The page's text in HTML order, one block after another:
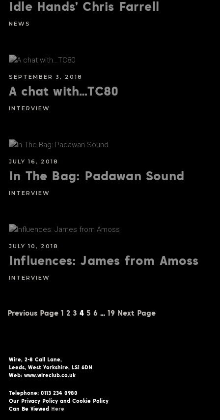
Idle Hands’ Chris Farrell
NEWS
SEPTEMBER 3, 2018
A chat with…TC80
INTERVIEW
JULY 16, 2018
In The Bag: Padawan Sound
INTERVIEW
JULY 10, 2018
Influences: James from Amoss
INTERVIEW
Previous Page 1 2 3 4 5 6 … 19 Next Page
Wire, 2-8 Call Lane,
Leeds, West Yorkshire, LS1 6DN
Web: www.wireclub.co.uk
Telephone: 0113 234 0980
Our Privacy Policy and Cookie Policy
Can Be Viewed
Here